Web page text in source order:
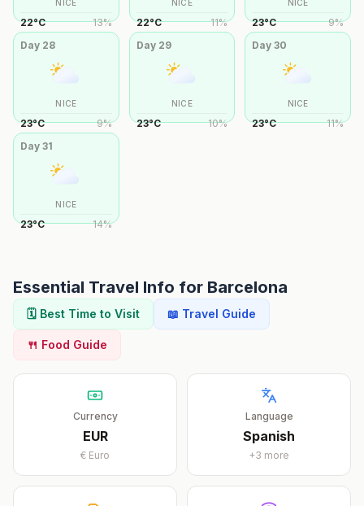
NICE
22°C 13%
NICE
22°C 11%
NICE
23°C 9%
Day 28
NICE
23°C 9%
Day 29
NICE
23°C 10%
Day30
NICE
23°C 11%
Day 31
NICE
23°C 14%
Essential Travel Info for Barcelona
🗓️ Best Time to Visit 📖 Travel Guide
🍴 Food Guide
Currency
EUR
€ Euro
Language
Spanish
+3 more